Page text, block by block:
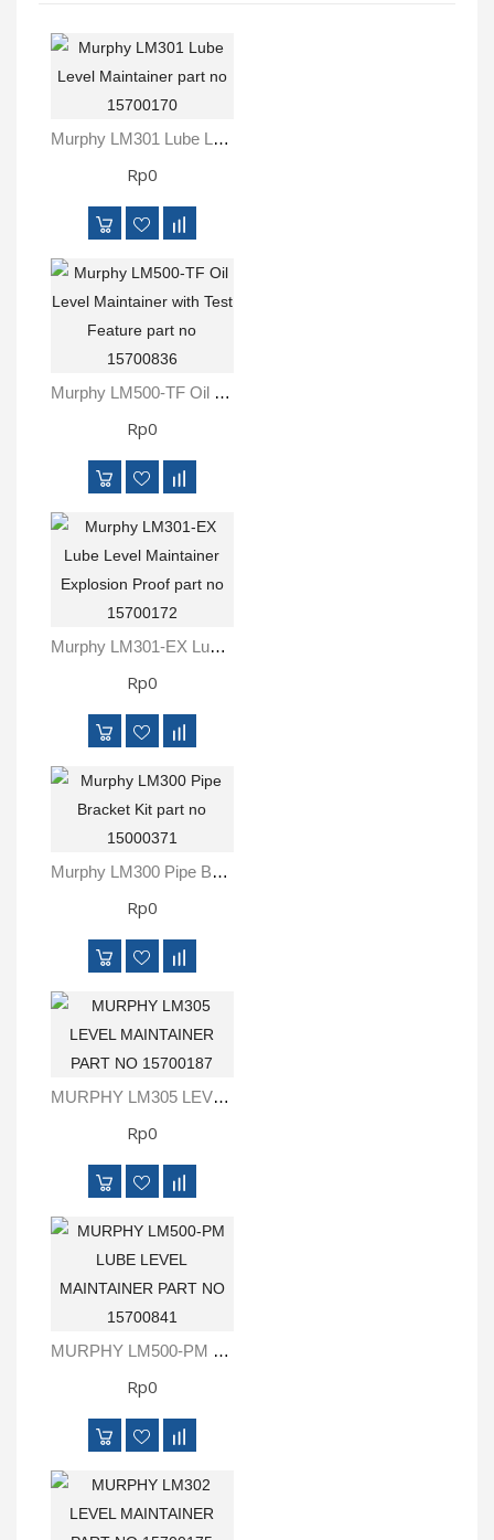
Murphy LM301 Lube Level Maintainer Part No 15700170
Rp0
Murphy LM500-TF Oil Level Maintainer With Test Feature Part No 15700836
Rp0
Murphy LM301-EX Lube Level Maintainer Explosion Proof Part No 15700172
Rp0
Murphy LM300 Pipe Bracket Kit Part No 15000371
Rp0
MURPHY LM305 LEVEL MAINTAINER PART NO 15700187
Rp0
MURPHY LM500-PM LUBE LEVEL MAINTAINER PART NO 15700841
Rp0